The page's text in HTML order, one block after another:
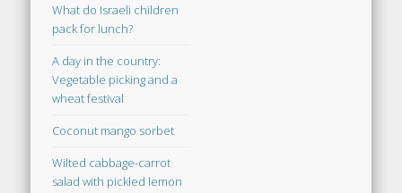
What do Israeli children
pack for lunch?
A day in the country:
Vegetable picking and a
wheat festival
Coconut mango sorbet
Wilted cabbage-carrot
salad with pickled lemon